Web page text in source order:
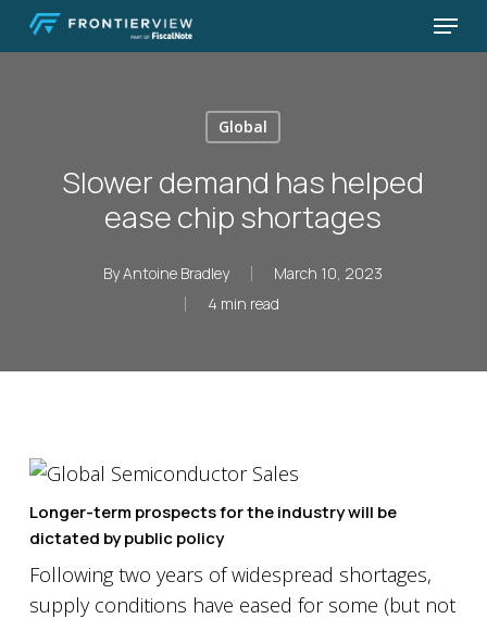
Skip
Menu
Global
Slower demand has helped
ease chip shortages
ByAntoine Bradley
March 10, 2023
4 min read
Longer-term prospects for the industry will be
dictated by public policy
Following two years of widespread shortages,
supply conditions have eased for some (but not